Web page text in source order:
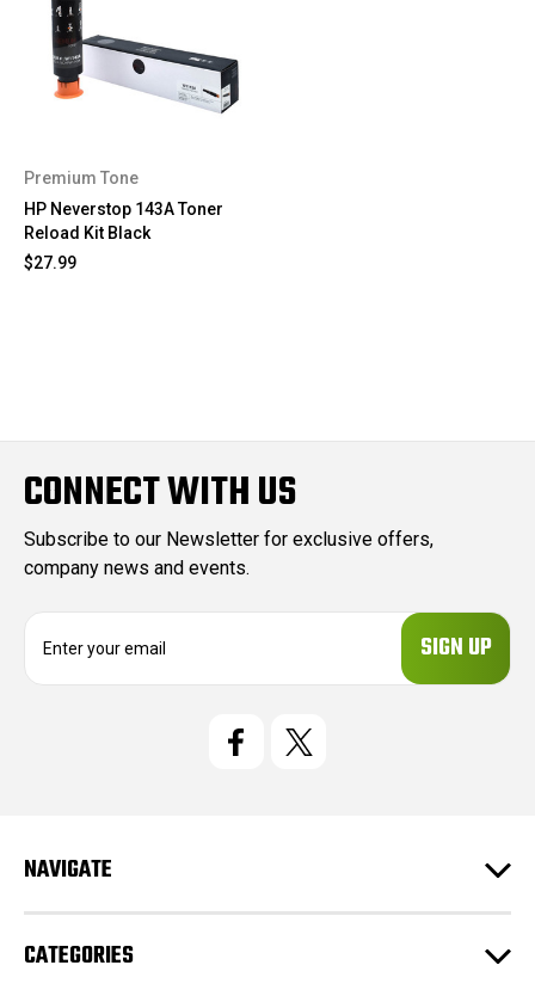
Premium Tone
HP Neverstop 143A Toner
Reload Kit Black
$27.99
CONNECT WITH US
Subscribe to our Newsletter for exclusive offers,
company news and events.
e
s
NAVIGATE
CATEGORIES